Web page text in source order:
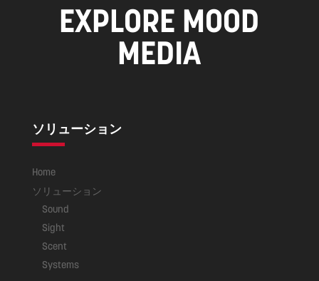
EXPLORE MOOD
MEDIA
ソリューション
Home
ソリューション
Sound
Sight
Scent
Systems